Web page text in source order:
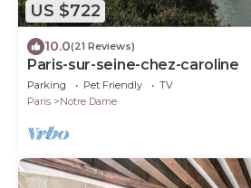
US $722
10.0(21 Reviews)
Paris-sur-seine-chez-caroline
Parking Pet Friendly
TV
Paris
Notre Dame